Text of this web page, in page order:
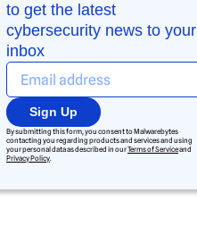
to get the latest
cybersecurity news to your
inbox
Sign Up
By submitting this form, you consent to Malwarebytes
contacting you regarding products and services and using
your personal data as described in ourTerms of Serviceand
Privacy Policy.